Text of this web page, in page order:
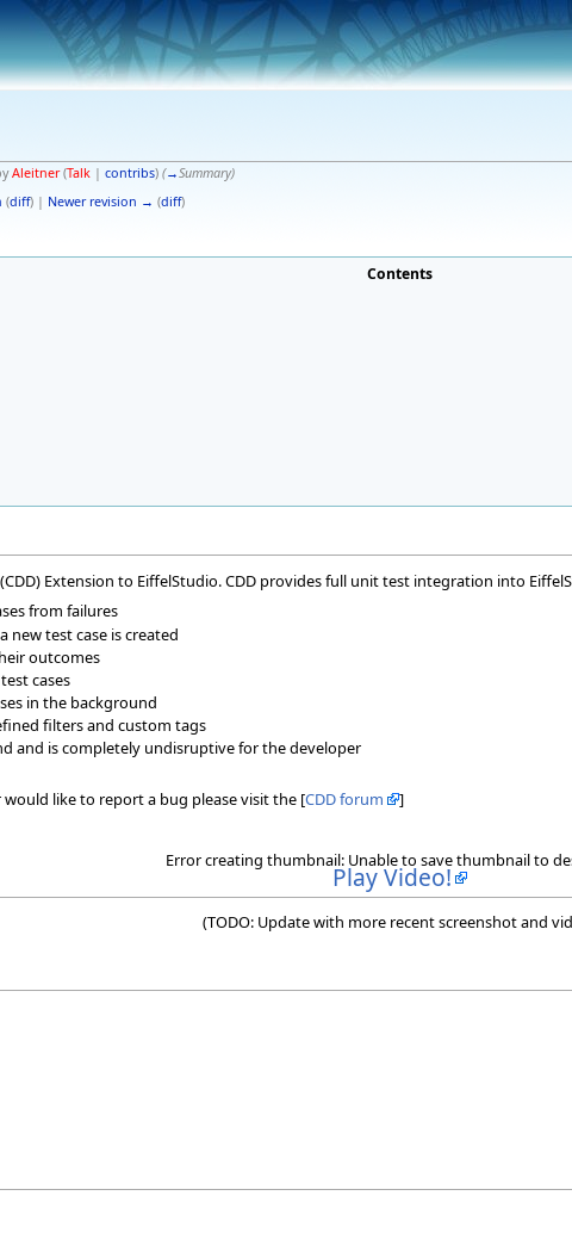
Aleitner (Talk| contribs) (→ Summary)
(diff) | Newer revision → (diff)
Contents
Extension to EiffelStudio. CDD provides full unit test integration into
from failures
new test case is created
outcomes
cases
in the background
filters and custom tags
and is completely undisruptive for the developer
like to report a bug please visit the [CDD forum ]
Error creating thumbnail: Unable to save thumbnail to
Play Video!
(TODO: Update with more recent screenshot and